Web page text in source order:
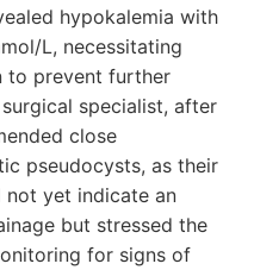
hypokalemia with
L, necessitating
to prevent further
specialist, after
close
pseudocysts, as their
not yet indicate an
but stressed the
for signs of